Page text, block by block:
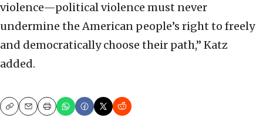
violence—political violence must never
undermine the American people’s right to freely
and democratically choose their path,” Katz
added.
CopyEmailPrint